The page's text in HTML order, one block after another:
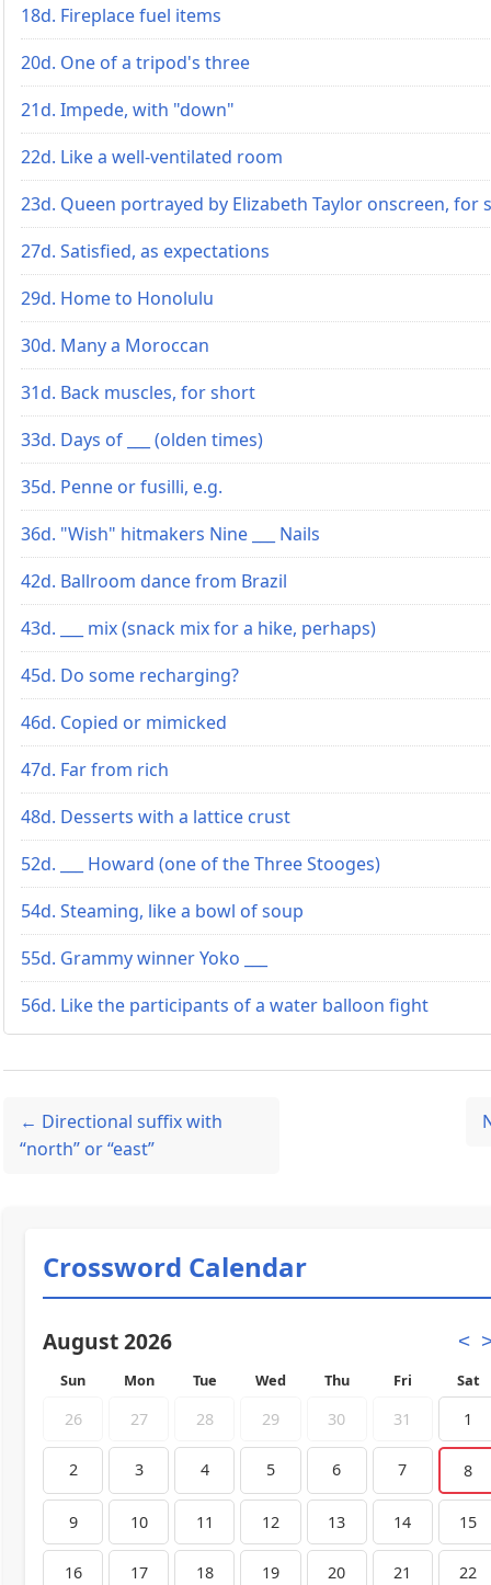
18d. Fireplace fuel items
20d. One of a tripod's three
21d. Impede, with "down"
22d. Like a well-ventilated room
23d. Queen portrayed by Elizabeth Taylor onscreen, for
27d. Satisfied, as expectations
29d. Home to Honolulu
30d. Many a Moroccan
31d. Back muscles, for short
33d. Days of ___ (olden times)
35d. Penne or fusilli, e.g.
36d. "Wish" hitmakers Nine ___ Nails
42d. Ballroom dance from Brazil
43d. ___ mix (snack mix for a hike, perhaps)
45d. Do some recharging?
46d. Copied or mimicked
47d. Far from rich
48d. Desserts with a lattice crust
52d. ___ Howard (one of the Three Stooges)
54d. Steaming, like a bowl of soup
55d. Grammy winner Yoko ___
56d. Like the participants of a water balloon fight
← Directional suffix with
“north” or “east”
Crossword Calendar
August 2026 <
Sun Mon Tue Wed Thu Fri Sat
26 27 28 29 30 31 1
2 3 4 5 6 7 8
9 10 11 12 13 14 15
16 17 18 19 20 21 22